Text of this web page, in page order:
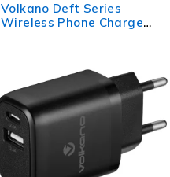
Volkano Deft Series
Wireless Phone Charge